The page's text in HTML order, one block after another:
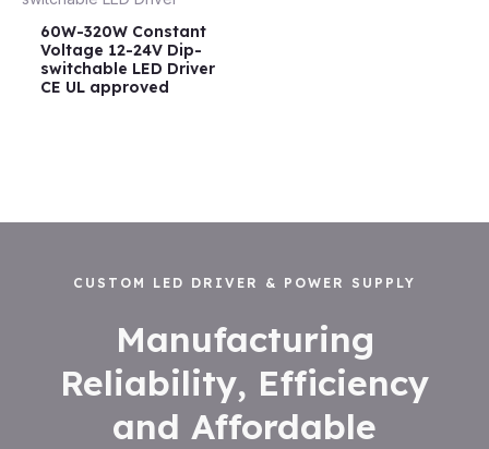
60W-320W Constant
Voltage 12-24V Dip-
switchable LED Driver
CE UL approved
CUSTOM LED DRIVER & POWER SUPPLY
Manufacturing
Reliability, Efficiency
and Affordable